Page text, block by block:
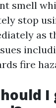
smell
stop
as
fire
I